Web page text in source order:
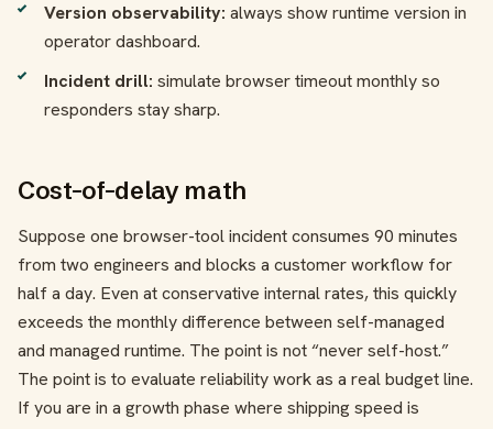
Version observability: always show runtime version in
operator dashboard.
Incident drill: simulate browser timeout monthly so
responders stay sharp.
Cost-of-delay math
Suppose one browser-tool incident consumes 90 minutes
from two engineers and blocks a customer workflow for
half a day. Even at conservative internal rates, this quickly
exceeds the monthly difference between self-managed
and managed runtime. The point is not “never self-host.”
The point is to evaluate reliability work as a real budget line.
If you are in a growth phase where shipping speed is